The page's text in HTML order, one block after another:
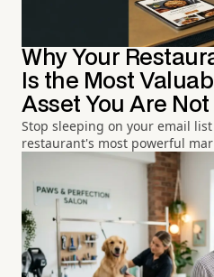
Why Your
Is the Most
Asset You Are
Stop sleeping on your email
restaurant's most powerful